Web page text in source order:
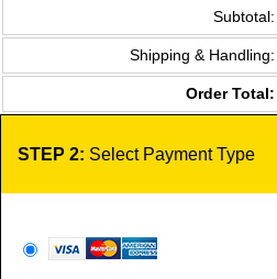
Subtotal:
Shipping & Handling:
Order Total:
STEP 2: Select Payment Type